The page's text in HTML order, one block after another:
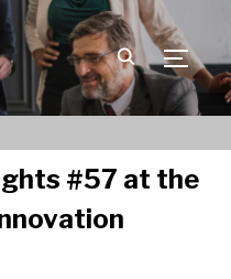
#57 at the